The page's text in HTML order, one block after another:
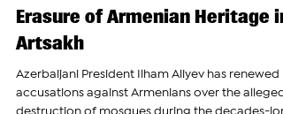
‘Never Forget’ Destruction of
Mosques Despite Documented
Erasure of Armenian Heritage in
Artsakh